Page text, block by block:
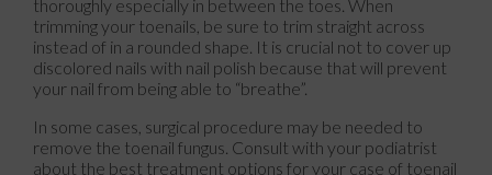
thoroughly especially in between the toes. When
trimming your toenails, be sure to trim straight across
instead of in a rounded shape. It is crucial not to cover up
discolored nails with nail polish because that will prevent
your nail from being able to “breathe”.
In some cases, surgical procedure may be needed to
remove the toenail fungus. Consult with your podiatrist
about the best treatment options for your case of toenail